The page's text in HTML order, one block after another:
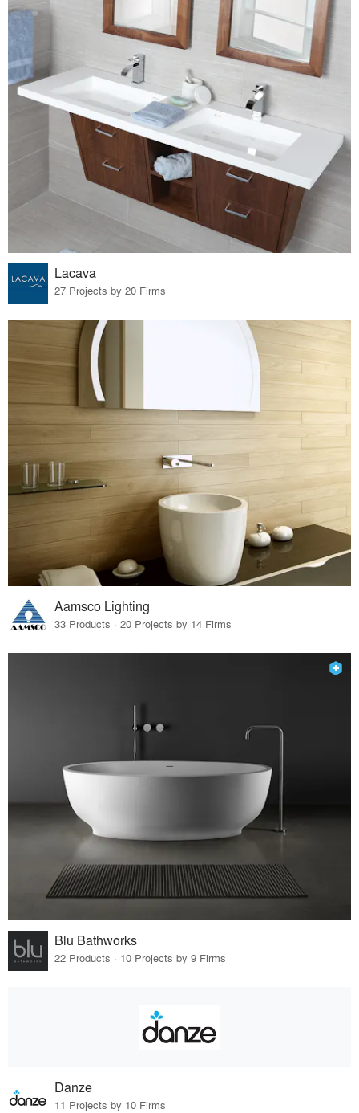
Lacava
27 Projects by 20 Firms
Aamsco Lighting
33 Products · 20 Projects by 14 Firms
Blu Bathworks
22 Products · 10 Projects by 9 Firms
Danze
11 Projects by 10 Firms